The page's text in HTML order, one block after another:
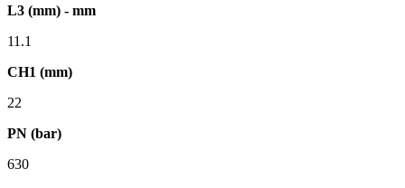
L3 (mm) - mm
11.1
CH1 (mm)
22
PN (bar)
630